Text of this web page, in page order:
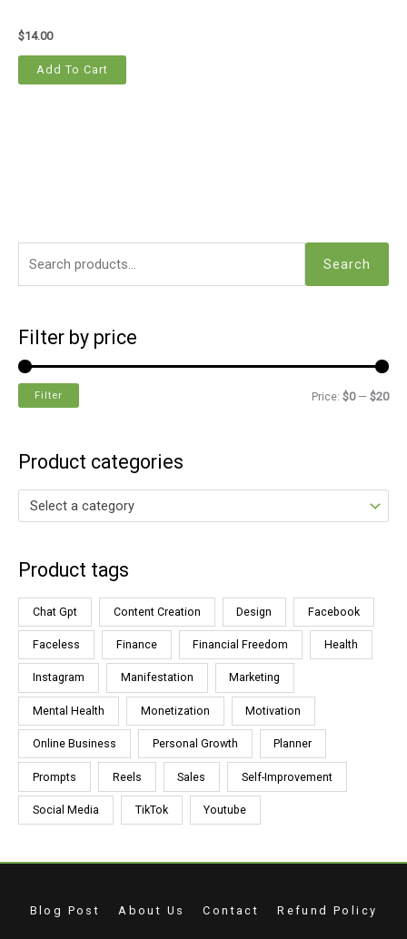
Search
Filter by price
Filter Price: $0— $20
Product categories
Select a category
Product tags
Chat Gpt Content Creation Design Facebook
Faceless Finance Financial Freedom Health
Instagram Manifestation Marketing
Mental Health Monetization Motivation
Online Business Personal Growth Planner
Prompts Reels Sales Self-Improvement
Social Media TikTok Youtube
$14.00
Add To Cart
Blog Post About Us Contact Refund Policy